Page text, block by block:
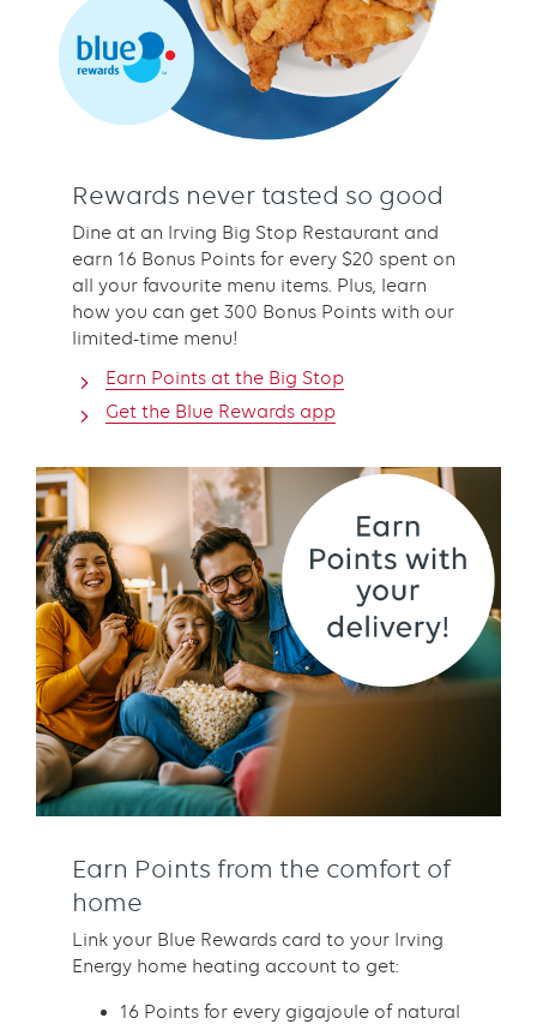
Rewards never tasted so good
Dine at an Irving Big Stop Restaurant and
earn 16 Bonus Points for every $20 spent on
all your favourite menu items. Plus, learn
how you can get 300 Bonus Points with our
limited-time menu!
Earn Points at the Big Stop
Get the Blue Rewards app
Earn Points from the comfort of
home
Link your Blue Rewards card to your Irving
Energy home heating account to get:
16 Points for every gigajoule of natural